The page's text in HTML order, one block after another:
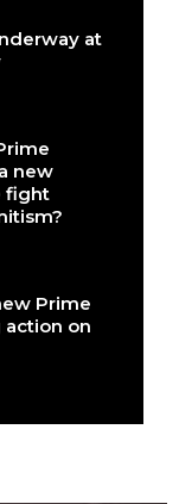
at
new
fight
Prime
on